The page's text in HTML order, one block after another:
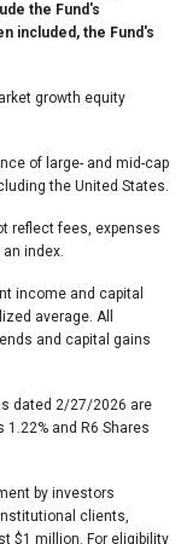
the Fund's
included, the Fund's
growth equity
of large- and mid-cap
the United States.
reflect fees, expenses
index.
income and capital
average. All
and capital gains
dated 2/27/2026 are
1.22% and R6 Shares
by investors
clients,
$1 million. For eligibility